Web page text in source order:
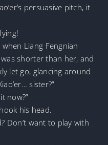
persuasive pitch, it
Liang Fengnian
shorter than her, and
let go, glancing around
sister?”
now?”
his head.
Don’t want to play with